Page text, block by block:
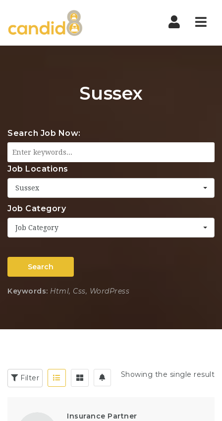
Sussex
Search Job Now:
Job Locations
Sussex
Job Category
Job Category
Search
Keywords: Html, Css, WordPress
Filter Showing the single result
Insurance Partner